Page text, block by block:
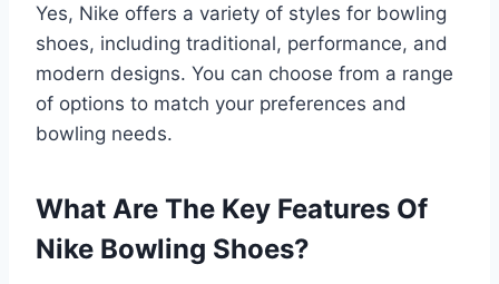
Yes, Nike offers a variety of styles for bowling
shoes, including traditional, performance, and
modern designs. You can choose from a range
of options to match your preferences and
bowling needs.
What Are The Key Features Of
Nike Bowling Shoes?